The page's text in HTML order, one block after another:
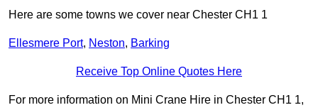
Here are some towns we cover near Chester CH1 1
Ellesmere Port, Neston, Barking
Receive Top Online Quotes Here
For more information on Mini Crane Hire in Chester CH1 1,